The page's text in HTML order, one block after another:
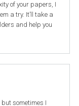
of your papers, I
a try. It’ll take a
and help you
but sometimes I